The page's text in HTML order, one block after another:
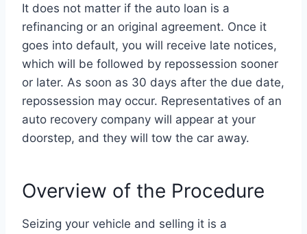
It does not matter if the auto loan is a
refinancing or an original agreement. Once it
goes into default, you will receive late notices,
which will be followed by repossession sooner
or later. As soon as 30 days after the due date,
repossession may occur. Representatives of an
auto recovery company will appear at your
doorstep, and they will tow the car away.
Overview of the Procedure
Seizing your vehicle and selling it is a